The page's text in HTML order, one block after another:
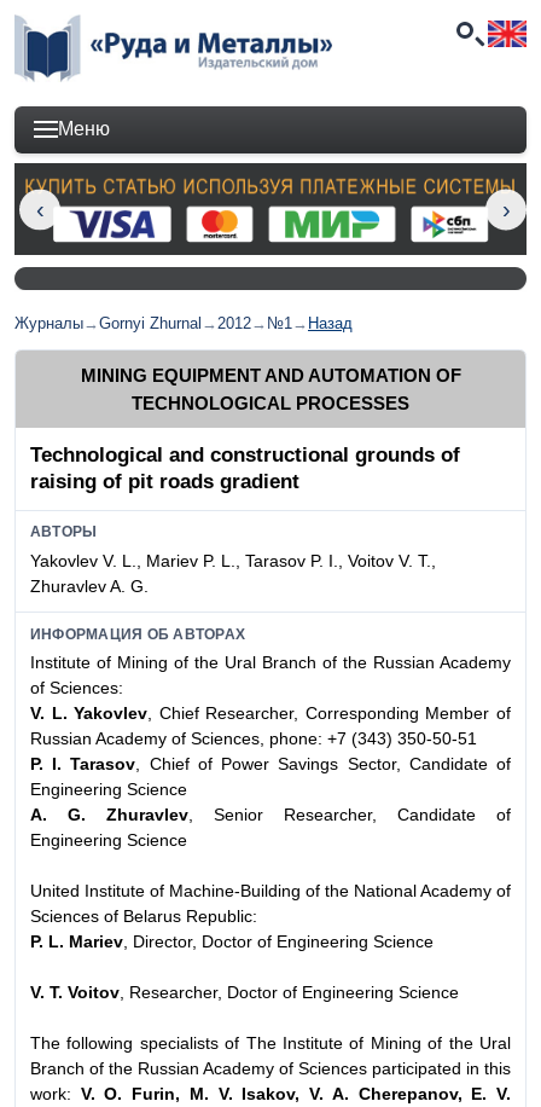
Меню
Журналы→Gornyi Zhurnal →2012→ №1→ Назад
MINING EQUIPMENT AND AUTOMATION OF
TECHNOLOGICAL PROCESSES
Technological and constructional grounds of
raising of pit roads gradient
АВТОРЫ
Yakovlev V. L., Mariev P. L., Tarasov P. I., Voitov V. T.,
Zhuravlev A. G.
ИНФОРМАЦИЯ ОБ АВТОРАХ
Institute of Mining of the Ural Branch of the Russian Academy
of Sciences:
V. L. Yakovlev , Chief Researcher, Corresponding Member of
Russian Academy of Sciences, phone: +7 (343) 350-50-51
P. I. Tarasov , Chief of Power Savings Sector, Candidate of
Engineering Science
A. G. Zhuravlev , Senior Researcher, Candidate of
Engineering Science
United Institute of Machine-Building of the National Academy of
Sciences of Belarus Republic:
P. L. Mariev , Director, Doctor of Engineering Science
V. T. Voitov , Researcher, Doctor of Engineering Science
The following specialists of The Institute of Mining of the Ural
Branch of the Russian Academy of Sciences participated in this
work: V. O. Furin, M. V. Isakov, V. A. Cherepanov, E. V.